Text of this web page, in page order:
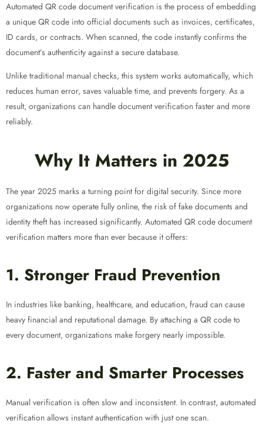
Automated QR code document verification is the process of embedding
a unique QR code into official documents such as invoices, certificates,
ID cards, or contracts. When scanned, the code instantly confirms the
document’s authenticity against a secure database.
Unlike traditional manual checks, this system works automatically, which
reduces human error, saves valuable time, and prevents forgery. As a
result, organizations can handle document verification faster and more
reliably.
Why It Matters in 2025
The year 2025 marks a turning point for digital security. Since more
organizations now operate fully online, the risk of fake documents and
identity theft has increased significantly. Automated QR code document
verification matters more than ever because it offers:
1. Stronger Fraud Prevention
In industries like banking, healthcare, and education, fraud can cause
heavy financial and reputational damage. By attaching a QR code to
every document, organizations make forgery nearly impossible.
2. Faster and Smarter Processes
Manual verification is often slow and inconsistent. In contrast, automated
verification allows instant authentication with just one scan.